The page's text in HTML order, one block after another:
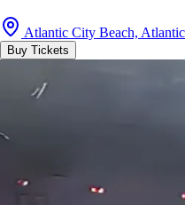
Atlantic City Beach,
Buy Tickets